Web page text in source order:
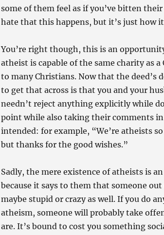
some of them feel as if you’ve bitten
hate that this happens, but it’s just how
You’re right though, this is an
atheist is capable of the same charity as
to many Christians. Now that the deed’s
to get that across is that you and your
needn’t reject anything explicitly while
point while also taking their comments
intended: for example, “We’re atheists
but thanks for the good wishes.”
Sadly, the mere existence of atheists is
because it says to them that someone
maybe stupid or crazy as well. If you do
atheism, someone will probably take
are. It’s bound to cost you something